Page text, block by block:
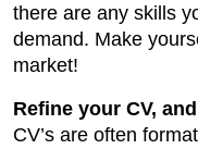
there are any skills
demand. Make
market!
Refine your CV,
CV’s are often